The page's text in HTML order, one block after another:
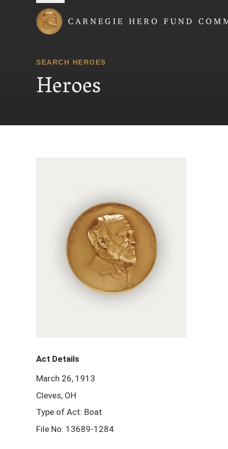
SEARCH HEROES
Heroes
Act Details
March 26, 1913
Cleves, OH
Type of Act: Boat
File No. 13689-1284